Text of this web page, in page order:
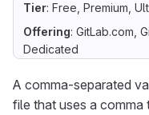
Tier: Free, Premium,
Offering: GitLab.com,
Dedicated
A comma-separated
file that uses a